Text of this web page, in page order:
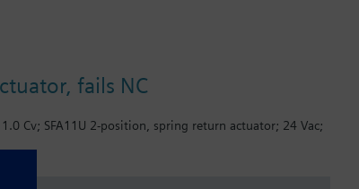
fails NC
Cv; SFA11U 2-position, spring return actuator; 24 Vac;